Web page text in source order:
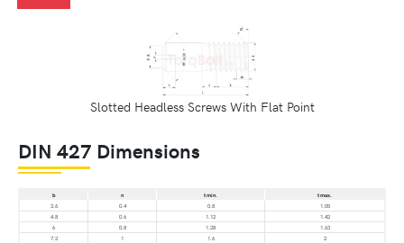
Slotted Headless Screws With Flat Point
DIN 427 Dimensions
b n t min.
t max.
3.6
0.4 0.8
1.05
4.8
0.6 1.12
1.42
6
0.8 1.28
1.63
7.2
1 1.6
2